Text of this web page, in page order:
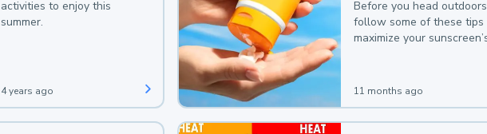
activities to enjoy this
summer.
4 years ago
Before you head
follow some of these tips
maximize your
11 months ago